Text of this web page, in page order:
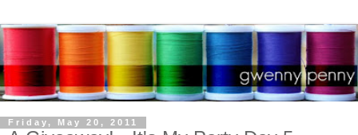
Friday, May 20, 2011